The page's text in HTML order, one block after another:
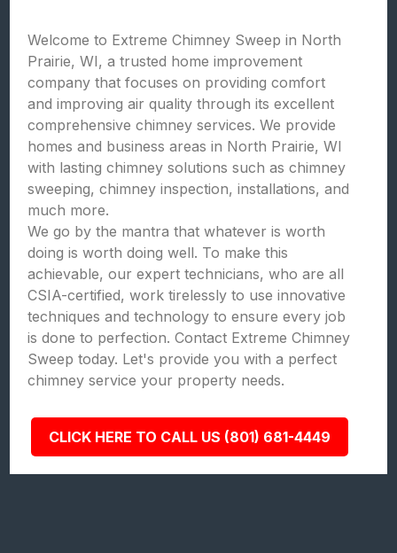
Welcome to Extreme Chimney Sweep in North
Prairie, WI, a trusted home improvement
company that focuses on providing comfort
and improving air quality through its excellent
comprehensive chimney services. We provide
homes and business areas in North Prairie, WI
with lasting chimney solutions such as chimney
sweeping, chimney inspection, installations, and
much more.
We go by the mantra that whatever is worth
doing is worth doing well. To make this
achievable, our expert technicians, who are all
CSIA-certified, work tirelessly to use innovative
techniques and technology to ensure every job
is done to perfection. Contact Extreme Chimney
Sweep today. Let's provide you with a perfect
chimney service your property needs.
CLICK HERE TO CALL US (801) 681-4449